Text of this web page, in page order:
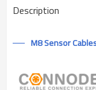
Description
M8 Sensor